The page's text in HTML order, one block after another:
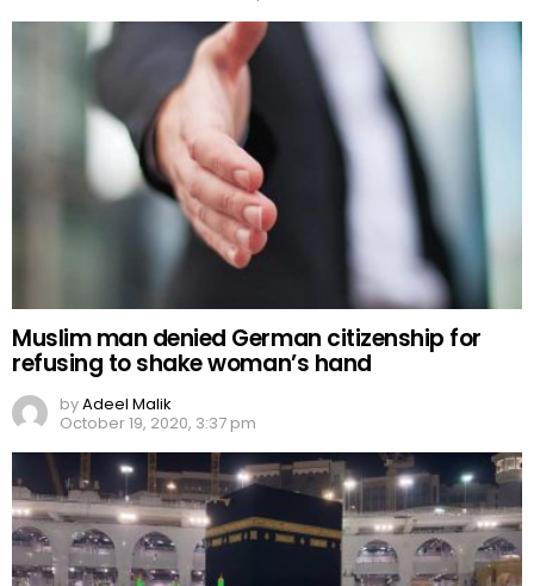
Muslim man denied German citizenship for
refusing to shake woman’s hand
byAdeel Malik
October 19, 2020, 3:37 pm